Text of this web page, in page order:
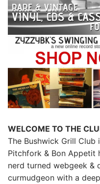
WELCOME TO THE
The Bushwick Grill
Pitchfork & Bon Appetit
nerd turned webgeek &
curmudgeon with a